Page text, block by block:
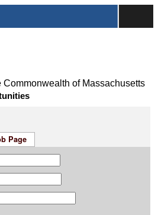
of Massachusetts
Page